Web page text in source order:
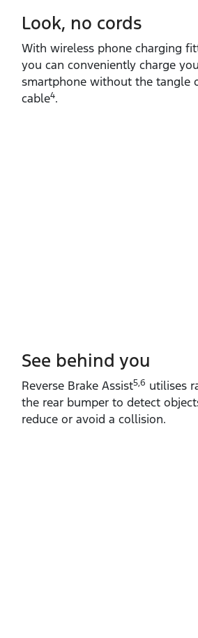
Look, no cords
With wireless phone charging
you can conveniently charge
smartphone without the tangle
cable4.
See behind you
Reverse Brake Assist5,6 utilises
the rear bumper to detect
reduce or avoid a collision.